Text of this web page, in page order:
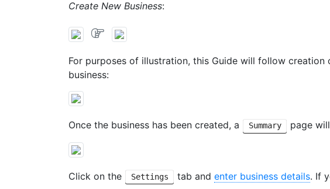
Create New Business:
For purposes of illustration, this Guide will follow creation
business:
Once the business has been created, a Summary page
Click on the Settings tab andenter business details. If